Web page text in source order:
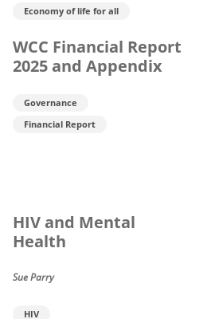
Economy of life for all
WCC Financial Report
2025 and Appendix
Governance
Financial Report
HIV and Mental
Health
Sue Parry
HIV